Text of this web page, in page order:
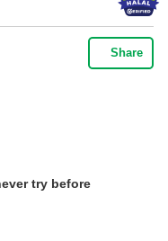
Share
try before